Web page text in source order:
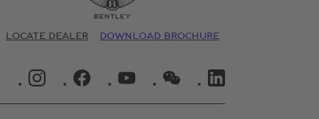
LOCATE DEALER DOWNLOAD BROCHURE
INSTAGRAM LOGO"FACEBOOK LOGO"YOUTUBE LOGO"WECHAT LOGO"